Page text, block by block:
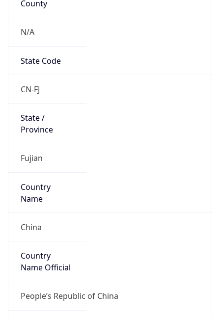
County
N/A
State Code
CN-FJ
State /
Province
Fujian
Country
Name
China
Country
Name Official
People’s Republic of China